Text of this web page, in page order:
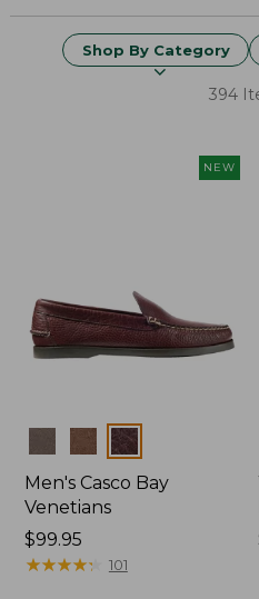
Shop By Category
394
NEW
Colors
Men's Casco Bay
Venetians
Price:
$99.95
$99.95
★★★★★
★★★★★ 101